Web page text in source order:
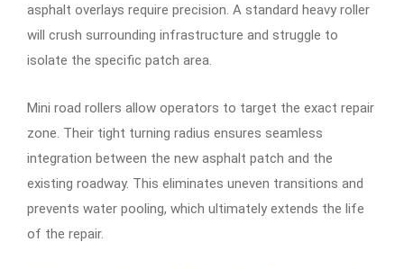
asphalt overlays require precision. A standard heavy roller
will crush surrounding infrastructure and struggle to
isolate the specific patch area.
Mini road rollers allow operators to target the exact repair
zone. Their tight turning radius ensures seamless
integration between the new asphalt patch and the
existing roadway. This eliminates uneven transitions and
prevents water pooling, which ultimately extends the life
of the repair.